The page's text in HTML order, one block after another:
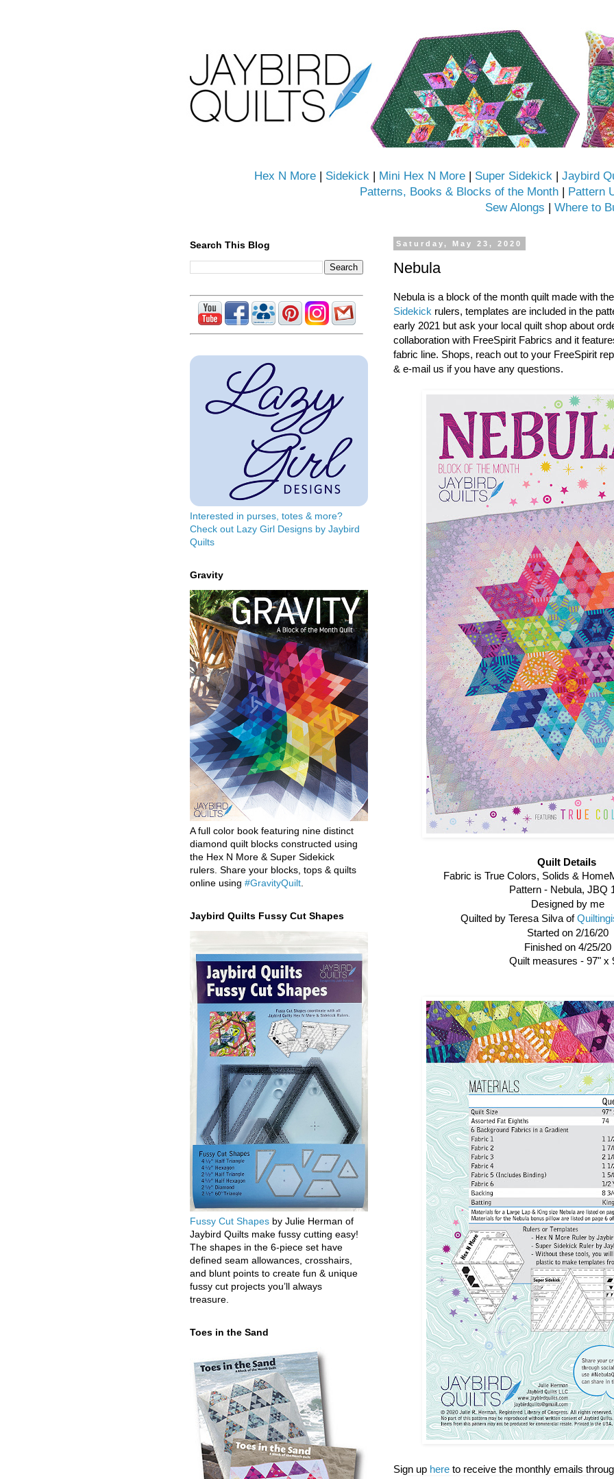
Hex N More | Sidekick | Mini Hex N More | Super Sidekick | Jaybird
Patterns, Books & Blocks of the Month | Pattern
Sew Alongs | Where to
Saturday, May 23, 2020
Nebula
Nebula is a block of the month quilt made with
Sidekick rulers, templates are included in the
early 2021 but ask your local quilt shop about
collaboration with FreeSpirit Fabrics and it
fabric line. Shops, reach out to your FreeSpirit
& e-mail us if you have any questions.
Quilt Details
Fabric is True Colors, Solids &
Pattern - Nebula, JBQ
Designed by me
Quilted by Teresa Silva of
Started on 2/16/20
Finished on 4/25/20
Quilt measures - 97" x
Sign up here to receive the monthly emails
Search This Blog
Interested in purses, totes & more?
Check out Lazy Girl Designs by Jaybird
Quilts
Gravity
A full color book featuring nine distinct
diamond quilt blocks constructed using
the Hex N More & Super Sidekick
rulers. Share your blocks, tops & quilts
online using #GravityQuilt
Jaybird Quilts Fussy Cut Shapes
Fussy Cut Shapes by Julie Herman of
Jaybird Quilts make fussy cutting easy!
The shapes in the 6-piece set have
defined seam allowances, crosshairs,
and blunt points to create fun & unique
fussy cut projects you’ll always
treasure.
Toes in the Sand